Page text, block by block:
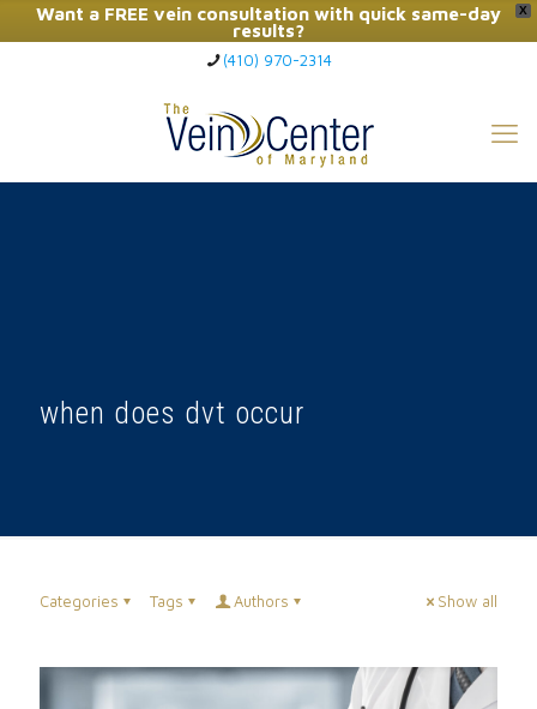
X
Want a FREE vein consultation with quick same-day
results?
Click Here to Call Now
(410) 970-2314
when does dvt occur
Categories Tags Authors Show all